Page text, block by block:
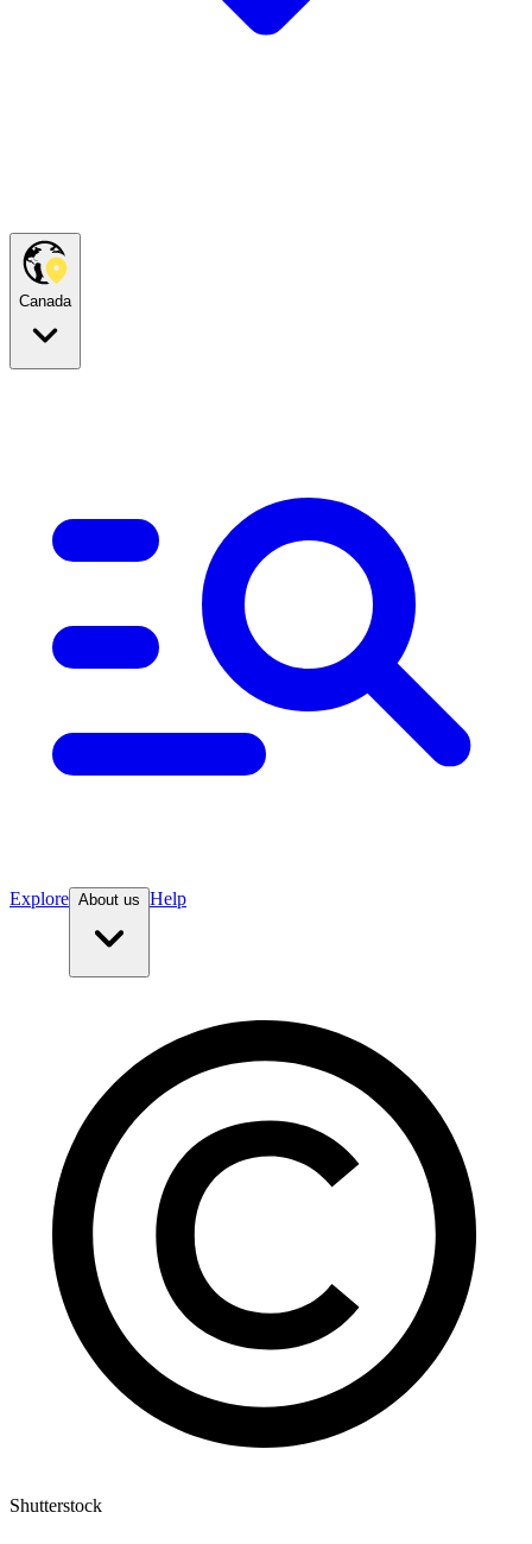
Canada
Explore About us Help
Shutterstock